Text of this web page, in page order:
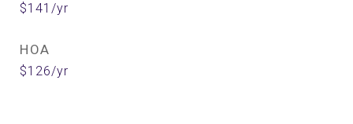
$141/yr
HOA
$126/yr